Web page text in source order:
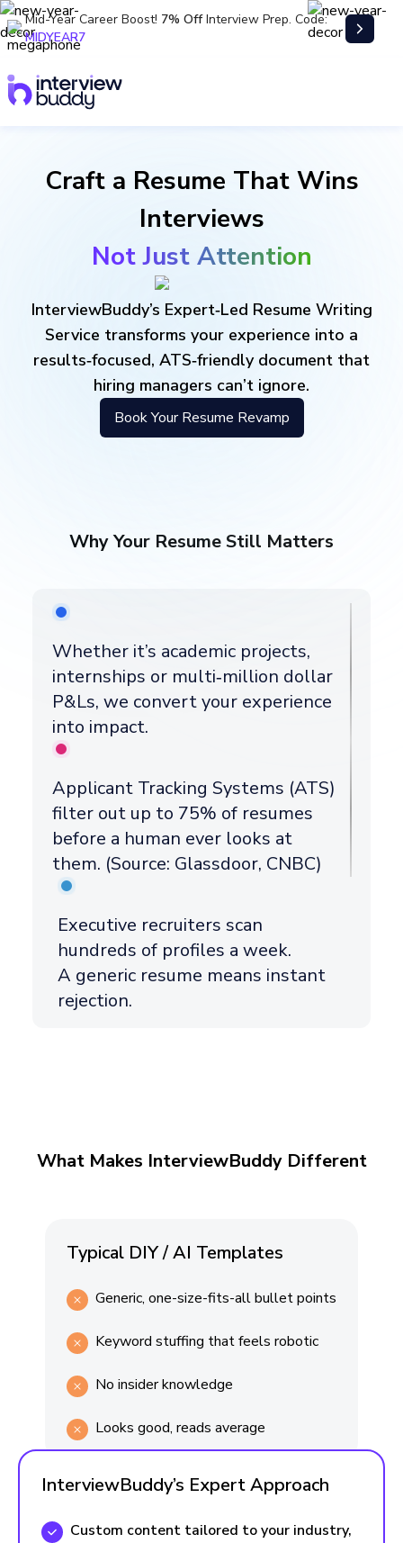
Mid-Year Career Boost! 7% OffInterview Prep. Code:
MIDYEAR7
Craft a Resume That Wins
Interviews
Not Just Attention
InterviewBuddy’s Expert‑Led Resume Writing
Service transforms your experience into a
results‑focused, ATS‑friendly document that
hiring managers can’t ignore.
Book Your Resume Revamp
Why Your Resume Still Matters
Whether it’s academic projects,
internships or multi‑million dollar
P&Ls, we convert your experience
into impact.
Applicant Tracking Systems (ATS)
filter out up to 75% of resumes
before a human ever looks at
them. (Source: Glassdoor, CNBC)
Executive recruiters scan
hundreds of profiles a week.
A generic resume means instant
rejection.
What Makes InterviewBuddy Different
Typical DIY / AI Templates
Generic, one-size-fits-all bullet points
Keyword stuffing that feels robotic
No insider knowledge
Looks good, reads average
InterviewBuddy’s Expert Approach
Custom content tailored to your industry,